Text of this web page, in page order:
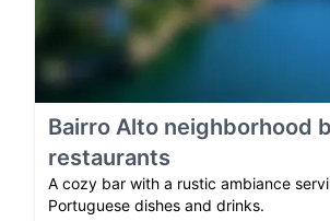
Bairro Alto neighborhood
restaurants
A cozy bar with a rustic ambiance
Portuguese dishes and drinks.